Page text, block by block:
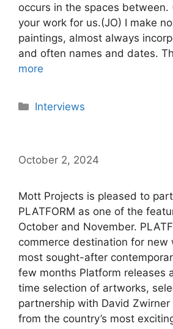
occurs in the spaces between.
your work for us.(JO) I make
paintings, almost always
and often names and dates.
more
Categories
Interviews
October 2, 2024
Mott Projects is pleased to
PLATFORM as one of the
October and November.
commerce destination for new
most sought-after
few months Platform releases
time selection of artworks,
partnership with David Zwirner
from the country’s most